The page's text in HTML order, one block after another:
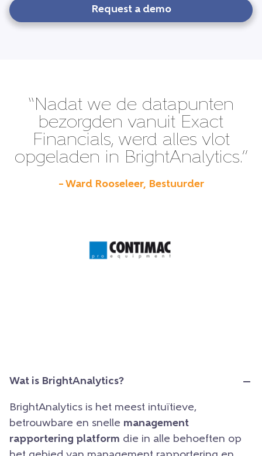
Request a demo
“Nadat we de datapunten
bezorgden vanuit Exact
Financials, werd alles vlot
opgeladen in BrightAnalytics.”
– Ward Rooseleer, Bestuurder
Wat is BrightAnalytics?
BrightAnalytics is het meest intuïtieve,
betrouwbare en snelle management
rapportering platform die in alle behoeften op